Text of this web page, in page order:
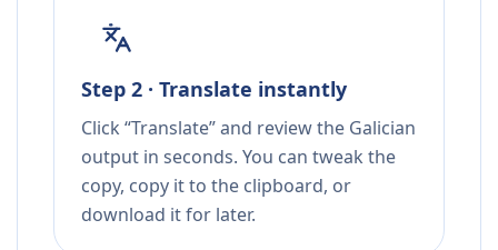
Step 2 · Translate instantly
Click “Translate” and review the Galician
output in seconds. You can tweak the
copy, copy it to the clipboard, or
download it for later.